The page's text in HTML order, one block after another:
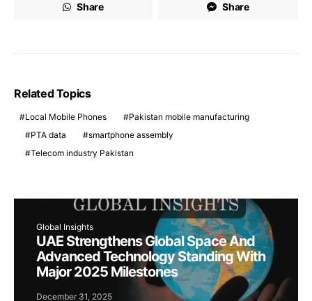
Share Share
Related Topics
Local Mobile Phones
Pakistan mobile manufacturing
PTA data
smartphone assembly
Telecom industry Pakistan
Global Insights
UAE Strengthens Global Space And
Advanced Technology Standing With
Major 2025 Milestones
December 31, 2025